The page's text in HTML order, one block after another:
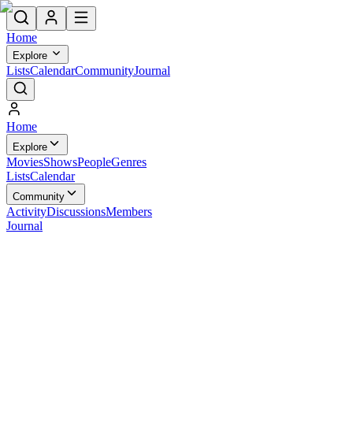
Home
Explore
ListsCalendarCommunityJournal
Home
Explore
MoviesShowsPeopleGenres
ListsCalendar
Community
ActivityDiscussionsMembers
Journal